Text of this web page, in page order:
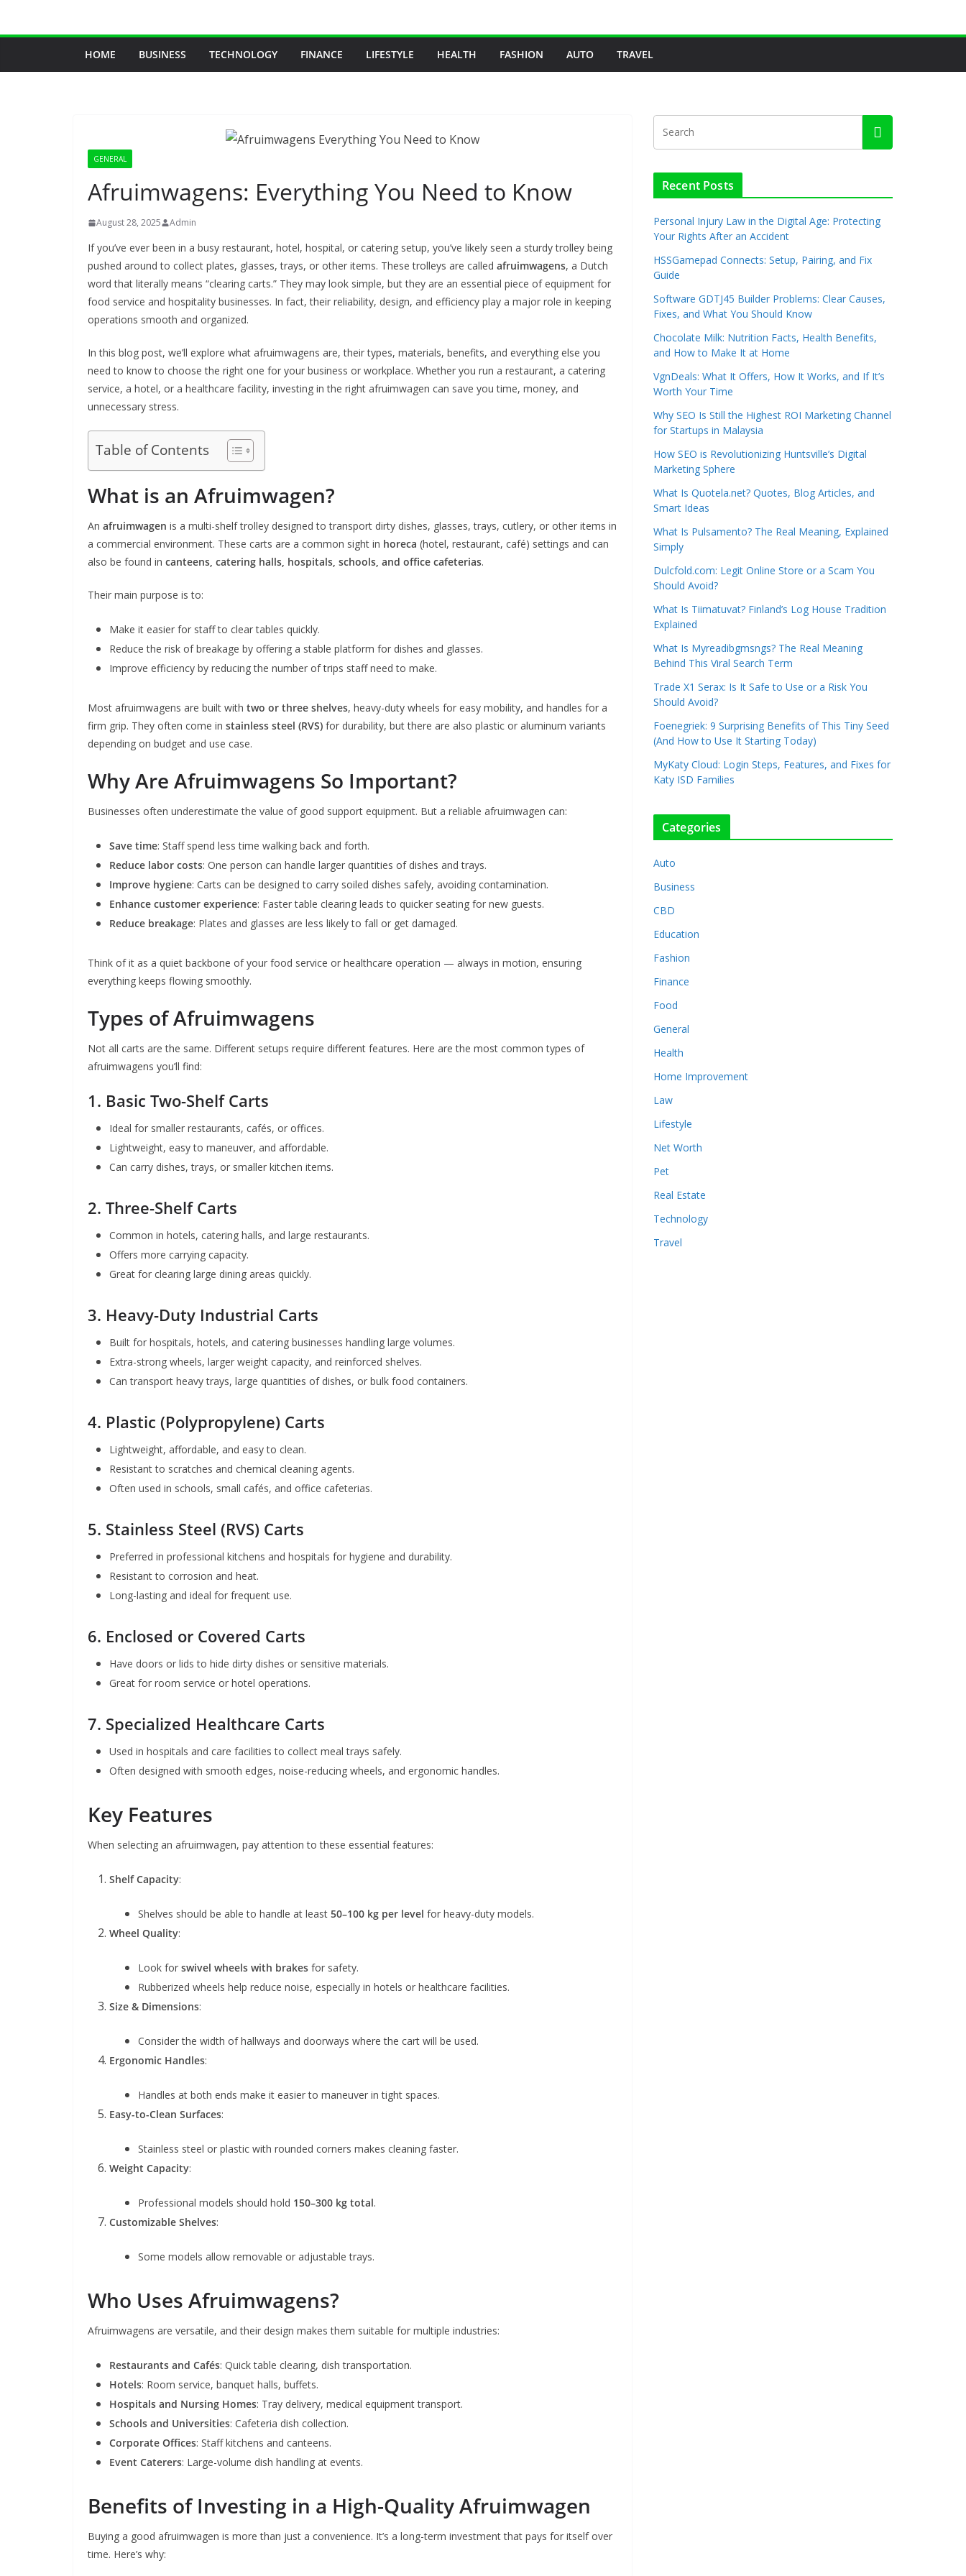
HOME BUSINESS TECHNOLOGY FINANCE LIFESTYLE HEALTH FASHION AUTO TRAVEL
GENERAL
Afruimwagens: Everything You Need to Know
August 28, 2025 Admin
If you’ve ever been in a busy restaurant, hotel, hospital, or catering setup, you’ve likely seen a sturdy trolley being
pushed around to collect plates, glasses, trays, or other items. These trolleys are called afruimwagens, a Dutch
word that literally means “clearing carts.” They may look simple, but they are an essential piece of equipment for
food service and hospitality businesses. In fact, their reliability, design, and efficiency play a major role in keeping
operations smooth and organized.
In this blog post, we’ll explore what afruimwagens are, their types, materials, benefits, and everything else you
need to know to choose the right one for your business or workplace. Whether you run a restaurant, a catering
service, a hotel, or a healthcare facility, investing in the right afruimwagen can save you time, money, and
unnecessary stress.
Table of Contents
What is an Afruimwagen?
An afruimwagen is a multi-shelf trolley designed to transport dirty dishes, glasses, trays, cutlery, or other items in
a commercial environment. These carts are a common sight in horeca (hotel, restaurant, café) settings and can
also be found in canteens, catering halls, hospitals, schools, and office cafeterias.
Their main purpose is to:
Make it easier for staff to clear tables quickly.
Reduce the risk of breakage by offering a stable platform for dishes and glasses.
Improve efficiency by reducing the number of trips staff need to make.
Most afruimwagens are built with two or three shelves, heavy-duty wheels for easy mobility, and handles for a
firm grip. They often come in stainless steel (RVS) for durability, but there are also plastic or aluminum variants
depending on budget and use case.
Why Are Afruimwagens So Important?
Businesses often underestimate the value of good support equipment. But a reliable afruimwagen can:
Save time: Staff spend less time walking back and forth.
Reduce labor costs: One person can handle larger quantities of dishes and trays.
Improve hygiene: Carts can be designed to carry soiled dishes safely, avoiding contamination.
Enhance customer experience: Faster table clearing leads to quicker seating for new guests.
Reduce breakage: Plates and glasses are less likely to fall or get damaged.
Think of it as a quiet backbone of your food service or healthcare operation — always in motion, ensuring
everything keeps flowing smoothly.
Types of Afruimwagens
Not all carts are the same. Different setups require different features. Here are the most common types of
afruimwagens you’ll find:
1. Basic Two-Shelf Carts
Ideal for smaller restaurants, cafés, or offices.
Lightweight, easy to maneuver, and affordable.
Can carry dishes, trays, or smaller kitchen items.
2. Three-Shelf Carts
Common in hotels, catering halls, and large restaurants.
Offers more carrying capacity.
Great for clearing large dining areas quickly.
3. Heavy-Duty Industrial Carts
Built for hospitals, hotels, and catering businesses handling large volumes.
Extra-strong wheels, larger weight capacity, and reinforced shelves.
Can transport heavy trays, large quantities of dishes, or bulk food containers.
4. Plastic (Polypropylene) Carts
Lightweight, affordable, and easy to clean.
Resistant to scratches and chemical cleaning agents.
Often used in schools, small cafés, and office cafeterias.
5. Stainless Steel (RVS) Carts
Preferred in professional kitchens and hospitals for hygiene and durability.
Resistant to corrosion and heat.
Long-lasting and ideal for frequent use.
6. Enclosed or Covered Carts
Have doors or lids to hide dirty dishes or sensitive materials.
Great for room service or hotel operations.
7. Specialized Healthcare Carts
Used in hospitals and care facilities to collect meal trays safely.
Often designed with smooth edges, noise-reducing wheels, and ergonomic handles.
Key Features
When selecting an afruimwagen, pay attention to these essential features:
Shelf Capacity:
Shelves should be able to handle at least 50–100 kg per level for heavy-duty models.
Wheel Quality:
Look for swivel wheels with brakes for safety.
Rubberized wheels help reduce noise, especially in hotels or healthcare facilities.
Size & Dimensions:
Consider the width of hallways and doorways where the cart will be used.
Ergonomic Handles:
Handles at both ends make it easier to maneuver in tight spaces.
Easy-to-Clean Surfaces:
Stainless steel or plastic with rounded corners makes cleaning faster.
Weight Capacity:
Professional models should hold 150–300 kg total.
Customizable Shelves:
Some models allow removable or adjustable trays.
Who Uses Afruimwagens?
Afruimwagens are versatile, and their design makes them suitable for multiple industries:
Restaurants and Cafés: Quick table clearing, dish transportation.
Hotels: Room service, banquet halls, buffets.
Hospitals and Nursing Homes: Tray delivery, medical equipment transport.
Schools and Universities: Cafeteria dish collection.
Corporate Offices: Staff kitchens and canteens.
Event Caterers: Large-volume dish handling at events.
Benefits of Investing in a High-Quality Afruimwagen
Buying a good afruimwagen is more than just a convenience. It’s a long-term investment that pays for itself over
time. Here’s why:
Recent Posts
Personal Injury Law in the Digital Age: Protecting
Your Rights After an Accident
HSSGamepad Connects: Setup, Pairing, and Fix
Guide
Software GDTJ45 Builder Problems: Clear Causes,
Fixes, and What You Should Know
Chocolate Milk: Nutrition Facts, Health Benefits,
and How to Make It at Home
VgnDeals: What It Offers, How It Works, and If It’s
Worth Your Time
Why SEO Is Still the Highest ROI Marketing Channel
for Startups in Malaysia
How SEO is Revolutionizing Huntsville’s Digital
Marketing Sphere
What Is Quotela.net? Quotes, Blog Articles, and
Smart Ideas
What Is Pulsamento? The Real Meaning, Explained
Simply
Dulcfold.com: Legit Online Store or a Scam You
Should Avoid?
What Is Tiimatuvat? Finland’s Log House Tradition
Explained
What Is Myreadibgmsngs? The Real Meaning
Behind This Viral Search Term
Trade X1 Serax: Is It Safe to Use or a Risk You
Should Avoid?
Foenegriek: 9 Surprising Benefits of This Tiny Seed
(And How to Use It Starting Today)
MyKaty Cloud: Login Steps, Features, and Fixes for
Katy ISD Families
Categories
Auto
Business
CBD
Education
Fashion
Finance
Food
General
Health
Home Improvement
Law
Lifestyle
Net Worth
Pet
Real Estate
Technology
Travel